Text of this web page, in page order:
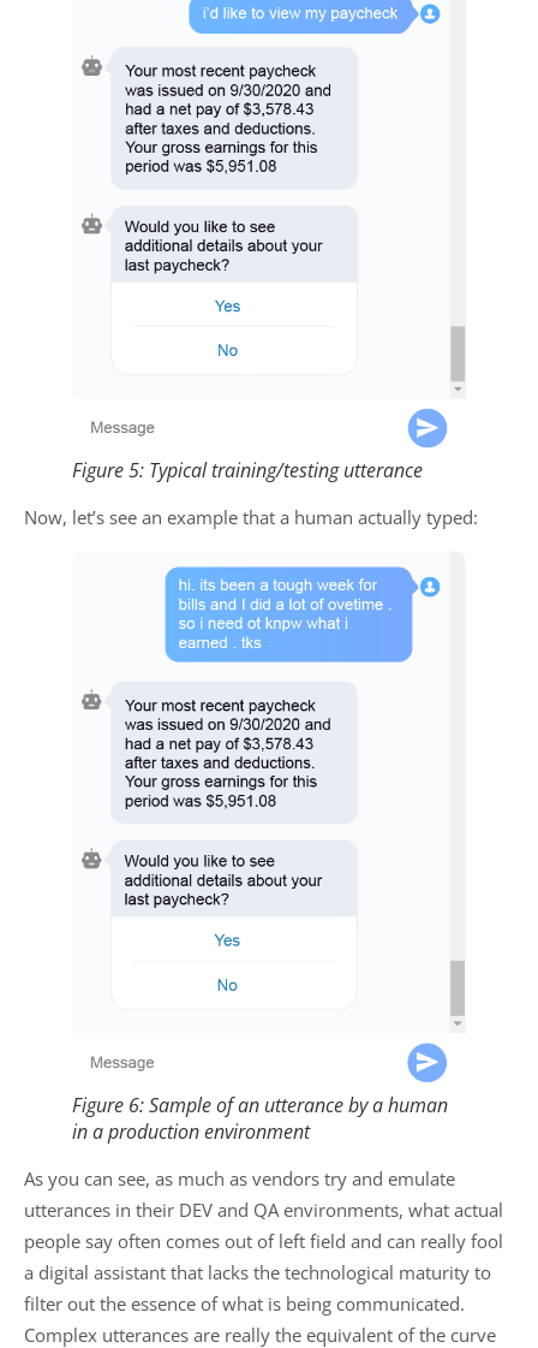
Figure 5: Typical training/testing utterance
Now, let’s see an example that a human actually typed:
Figure 6: Sample of an utterance by a human
in a production environment
As you can see, as much as vendors try and emulate
utterances in their DEV and QA environments, what actual
people say often comes out of left field and can really fool
a digital assistant that lacks the technological maturity to
filter out the essence of what is being communicated.
Complex utterances are really the equivalent of the curve